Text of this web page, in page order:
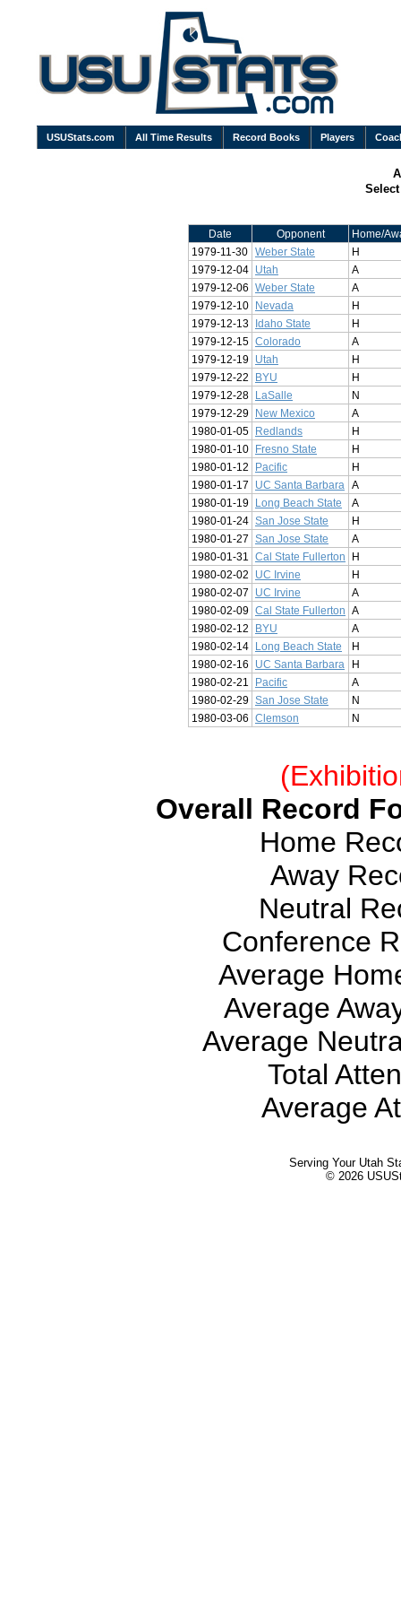
USUStats.com All Time Results Record Books Players
Date Opponent
Home/
1979-11-30
Weber State
H
1979-12-04
Utah
A
1979-12-06
Weber State
A
1979-12-10
Nevada
H
1979-12-13
Idaho State
H
1979-12-15 Colorado
A
1979-12-19
Utah
H
1979-12-22
BYU
H
1979-12-28
LaSalle
N
1979-12-29
New Mexico
A
1980-01-05
Redlands
H
1980-01-10
Fresno State
H
1980-01-12
Pacific
H
1980-01-17
UC Santa Barbara
A
1980-01-19
Long Beach State
A
1980-01-24 San Jose State
H
1980-01-27
San Jose State
A
1980-01-31
Cal State Fullerton
H
1980-02-02
UC Irvine
H
1980-02-07
UC Irvine
A
1980-02-09 Cal State Fullerton
A
1980-02-12
BYU
A
1980-02-14
Long Beach State
H
1980-02-16
UC Santa Barbara
H
1980-02-21
Pacific
A
1980-02-29 San Jose State
N
1980-03-06
Clemson N
Overall Record
Home
Away
Neutral
Conference
Average
Average
Average
Total
Average
Serving Your Utah
© 2026